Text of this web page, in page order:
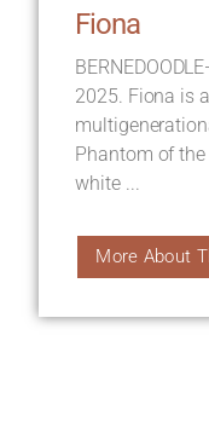
Fiona
2025. Fiona is
Phantom of
white ...
More About